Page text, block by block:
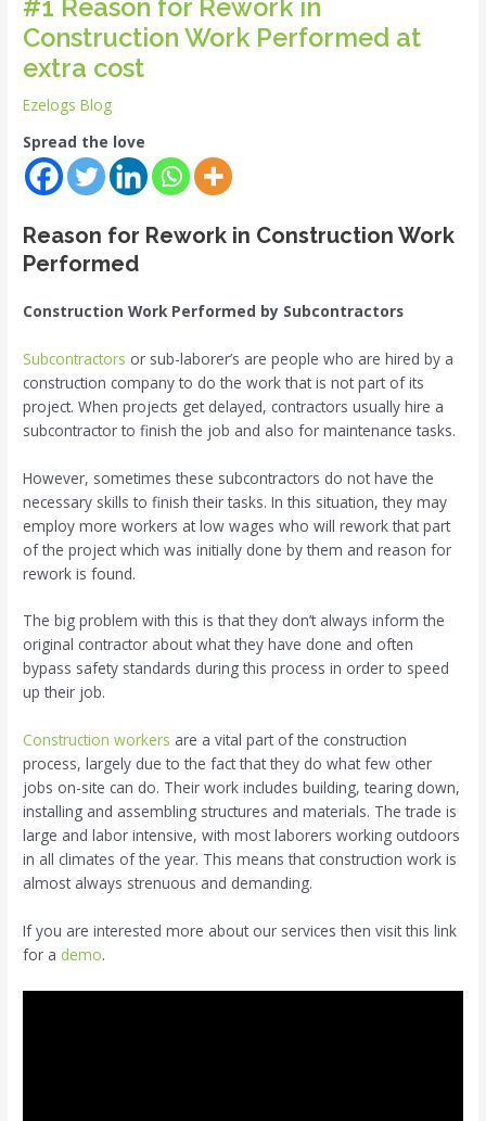
#1 Reason for Rework in
Construction Work Performed at
extra cost
Ezelogs Blog
Spread the love
Reason for Rework in Construction Work
Performed
Construction Work Performed by Subcontractors
Subcontractors or sub-laborer’s are people who are hired by a
construction company to do the work that is not part of its
project. When projects get delayed, contractors usually hire a
subcontractor to finish the job and also for maintenance tasks.
However, sometimes these subcontractors do not have the
necessary skills to finish their tasks. In this situation, they may
employ more workers at low wages who will rework that part
of the project which was initially done by them and reason for
rework is found.
The big problem with this is that they don’t always inform the
original contractor about what they have done and often
bypass safety standards during this process in order to speed
up their job.
Construction workers are a vital part of the construction
process, largely due to the fact that they do what few other
jobs on-site can do. Their work includes building, tearing down,
installing and assembling structures and materials. The trade is
large and labor intensive, with most laborers working outdoors
in all climates of the year. This means that construction work is
almost always strenuous and demanding.
If you are interested more about our services then visit this link
for a demo.